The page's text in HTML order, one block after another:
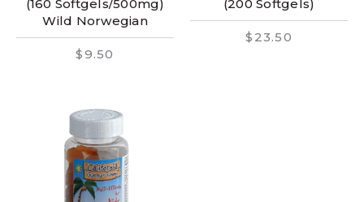
(160 Softgels/500mg)
Wild Norwegian
$9.50
(200 Softgels)
$23.50